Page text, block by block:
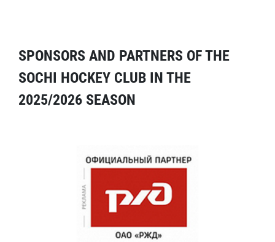
SPONSORS AND PARTNERS OF THE
SOCHI HOCKEY CLUB IN THE
2025/2026 SEASON